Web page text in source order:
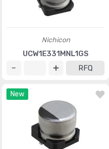
Nichicon
UCW1E331MNL1GS
RFQ
New